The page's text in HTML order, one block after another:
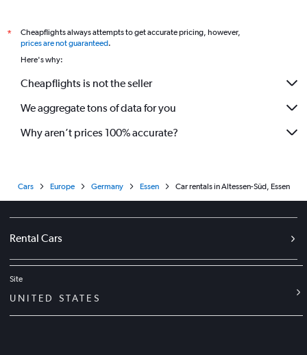
*
Cheapflights always attempts to get accurate pricing, however,
prices are not guaranteed.
Here's why:
Cheapflights is not the seller
We aggregate tons of data for you
Why aren’t prices 100% accurate?
Cars Europe Germany Essen Car rentals in Altessen-Süd, Essen
Rental Cars
Site
UNITED STATES